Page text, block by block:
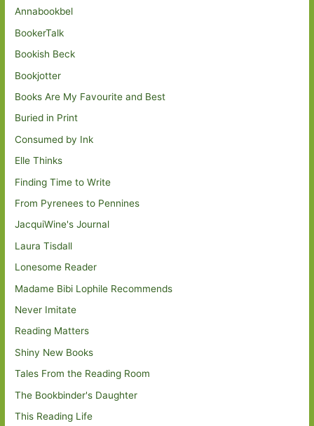
Annabookbel
BookerTalk
Bookish Beck
Bookjotter
Books Are My Favourite and Best
Buried in Print
Consumed by Ink
Elle Thinks
Finding Time to Write
From Pyrenees to Pennines
JacquiWine's Journal
Laura Tisdall
Lonesome Reader
Madame Bibi Lophile Recommends
Never Imitate
Reading Matters
Shiny New Books
Tales From the Reading Room
The Bookbinder's Daughter
This Reading Life